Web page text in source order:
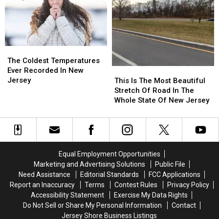
2026
2026
Was
Spotted
In
New
Was
Spotted
In
New
Coldest
Temperatures
Ever
Jersey
The Coldest Temperatures
Ever Recorded In New
Jersey
Coldest
Temperatures
Ever
Jersey
Is
The
Most
Stretch
The
Whole
State
Of
New
Jersey
This Is The Most Beautiful
Stretch Of Road In The
Whole State Of New Jersey
Is
The
Most
Stretch
The
Whole
State
Of
New
Jersey
Equal Employment Opportunities
Marketing and Advertising Solutions
Public File
Need Assistance
Editorial Standards
FCC Applications
Report an Inaccuracy
Terms Contest Rules
Privacy Policy
Accessibility Statement
Exercise My Data Rights
Do Not Sell or Share My Personal Information
Contact
Jersey Shore Business Listings